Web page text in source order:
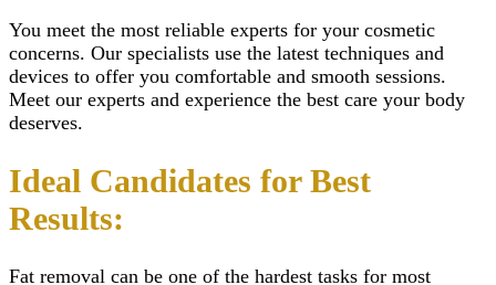
You meet the most reliable experts for your cosmetic
concerns. Our specialists use the latest techniques and
devices to offer you comfortable and smooth sessions.
Meet our experts and experience the best care your body
deserves.
Ideal Candidates for Best
Results:
Fat removal can be one of the hardest tasks for most